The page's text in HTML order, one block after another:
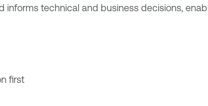
informs technical and business decisions,
first